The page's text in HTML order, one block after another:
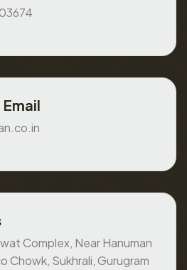
Complex, Near Hanuman
Chowk, Sukhrali, Gurugram